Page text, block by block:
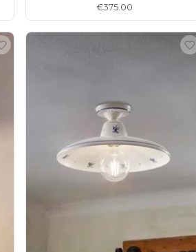
€375.00